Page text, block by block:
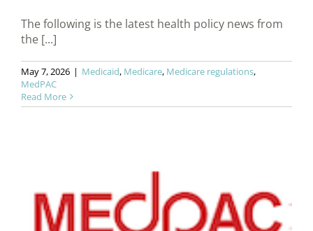
The following is the latest health policy news from
the [...]
May 7, 2026 | Medicaid, Medicare, Medicare regulations,
MedPAC
Read More